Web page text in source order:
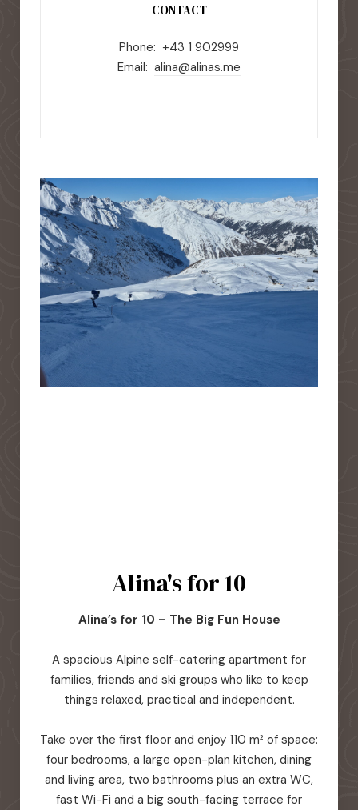
CONTACT
Phone: +43 1 902999
Email: alina@alinas.me
Alina's for 10
Alina’s for 10 – The Big Fun House
A spacious Alpine self-catering apartment for
families, friends and ski groups who like to keep
things relaxed, practical and independent.
Take over the first floor and enjoy 110 m² of space:
four bedrooms, a large open-plan kitchen, dining
and living area, two bathrooms plus an extra WC,
fast Wi-Fi and a big south-facing terrace for